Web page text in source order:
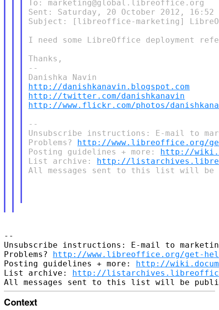
To: marketing@global.libreoffice.org
Sent: Saturday, 20 October 2012, 16:52
Subject: [libreoffice-marketing]
I need some LibreOffice deployment
Thanks,
--
http://danishkanavin.blogspot.com
http://twitter.com/danishkanavin
http://www.flickr.com/photos/
--
Unsubscribe instructions: E-mail to
Problems? http://www.libreoffice.org/
Posting guidelines + more: http://
List archive: http://
All messages sent to this list will be
--
Unsubscribe instructions: E-mail to
Problems? http://www.libreoffice.org/get-
Posting guidelines + more: http://
List archive: http://
Context